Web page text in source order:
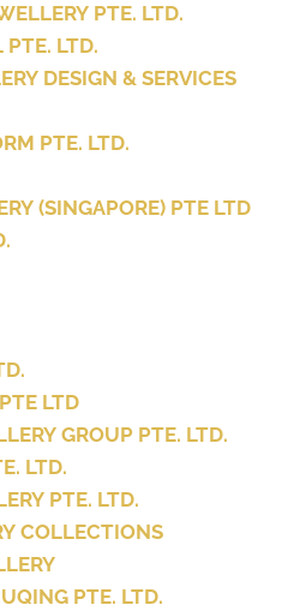
PTE. LTD.
PTE. LTD.
DESIGN & SERVICES
PTE. LTD.
(SINGAPORE) PTE LTD
LTD
GROUP PTE. LTD.
LTD.
PTE. LTD.
COLLECTIONS
PTE. LTD.